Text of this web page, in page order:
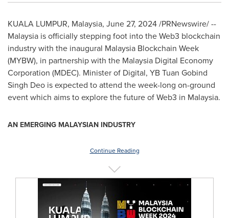
KUALA LUMPUR, Malaysia, June 27, 2024/PRNewswire/ --
Malaysia is officially stepping foot into the Web3 blockchain
industry with the inaugural Malaysia Blockchain Week
(MYBW), in partnership with the Malaysia Digital Economy
Corporation (MDEC). Minister of Digital, YBTuan Gobind
Singh Deo is expected to attend the week-long on-ground
event which aims to explore the future of Web3 in Malaysia.
AN EMERGING MALAYSIAN INDUSTRY
Continue Reading